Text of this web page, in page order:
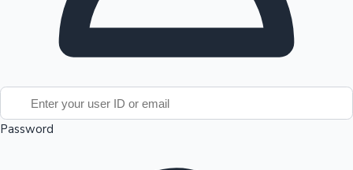
Password